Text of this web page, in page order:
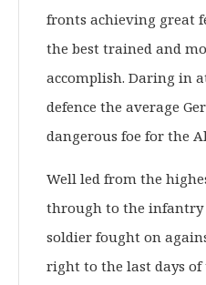
fronts achieving great
the best trained and
accomplish. Daring in
defence the average
dangerous foe for the
Well led from the
through to the infantry
soldier fought on
right to the last days